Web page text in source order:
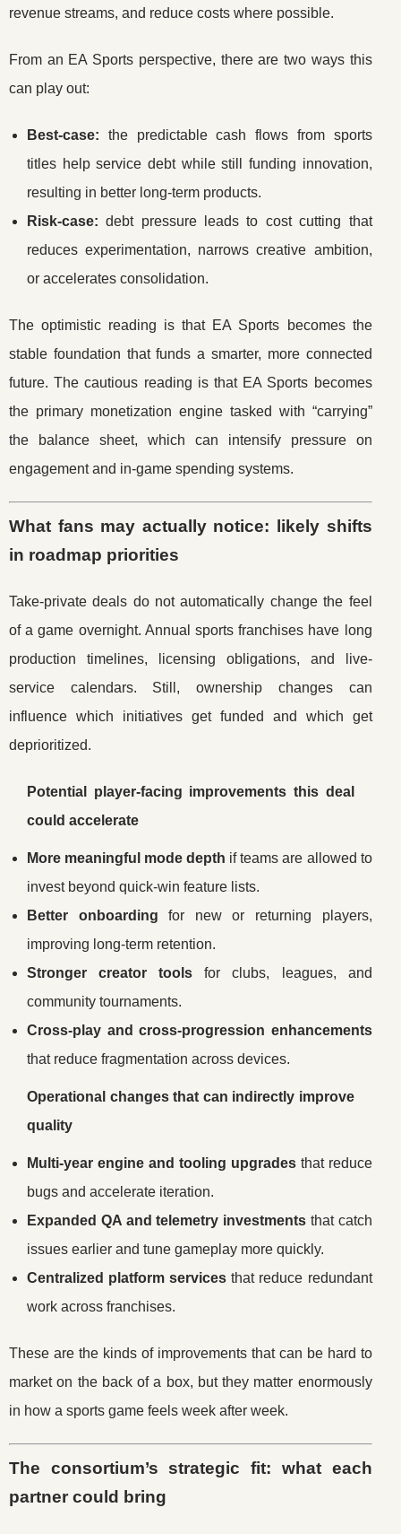
revenue streams, and reduce costs where possible.
From an EA Sports perspective, there are two ways this
can play out:
Best-case: the predictable cash flows from sports
titles help service debt while still funding innovation,
resulting in better long-term products.
Risk-case: debt pressure leads to cost cutting that
reduces experimentation, narrows creative ambition,
or accelerates consolidation.
The optimistic reading is that EA Sports becomes the
stable foundation that funds a smarter, more connected
future. The cautious reading is that EA Sports becomes
the primary monetization engine tasked with “carrying”
the balance sheet, which can intensify pressure on
engagement and in-game spending systems.
What fans may actually notice: likely shifts
in roadmap priorities
Take-private deals do not automatically change the feel
of a game overnight. Annual sports franchises have long
production timelines, licensing obligations, and live-
service calendars. Still, ownership changes can
influence which initiatives get funded and which get
deprioritized.
Potential player-facing improvements this deal
could accelerate
More meaningful mode depth if teams are allowed to
invest beyond quick-win feature lists.
Better onboarding for new or returning players,
improving long-term retention.
Stronger creator tools for clubs, leagues, and
community tournaments.
Cross-play and cross-progression enhancements
that reduce fragmentation across devices.
Operational changes that can indirectly improve
quality
Multi-year engine and tooling upgradesthat reduce
bugs and accelerate iteration.
Expanded QA and telemetry investments that catch
issues earlier and tune gameplay more quickly.
Centralized platform services that reduce redundant
work across franchises.
These are the kinds of improvements that can be hard to
market on the back of a box, but they matter enormously
in how a sports game feels week after week.
The consortium’s strategic fit: what each
partner could bring